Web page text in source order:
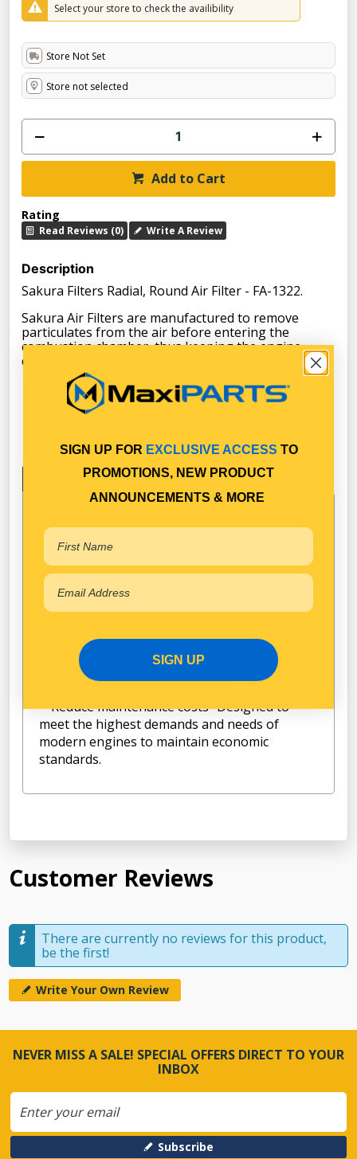
Select your store to check the availibility
Store Not Set
Store not selected
Add to Cart
Rating
Read Reviews (0) Write A Review
Description
Sakura Filters Radial, Round Air Filter - FA-1322.
Sakura Air Filters are manufactured to remove
particulates from the air before entering the
combustion chamber, thus keeping the engine
cleaner. All products are tested to the 1S0/IEC
17025:2005 standard and accredited laboratory.
Key Features Specifications
ISO standards
Longer Lifetime- Manufactured with high
quality material and sturdy construction to
Engine protection- High performance
filtration to protect vital engine components
Reduce maintenance costs- Designed to
meet the highest demands and needs of
modern engines to maintain economic
standards.
Customer Reviews
There are currently no reviews for this product,
be the first!
Write Your Own Review
NEVER MISS A SALE! SPECIAL OFFERS DIRECT TO YOUR
INBOX
Subscribe
SIGN UP FOR EXCLUSIVE ACCESS TO
PROMOTIONS, NEW PRODUCT
ANNOUNCEMENTS & MORE
SIGN UP